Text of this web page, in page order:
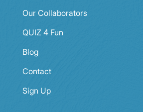
Our Collaborators
QUIZ 4 Fun
Blog
Contact
Sign Up